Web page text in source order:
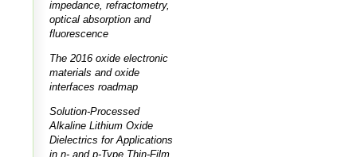
impedance, refractometry,
optical absorption and
fluorescence
The 2016 oxide electronic
materials and oxide
interfaces roadmap
Solution-Processed
Alkaline Lithium Oxide
Dielectrics for Applications
in n- and p-Type Thin-Film